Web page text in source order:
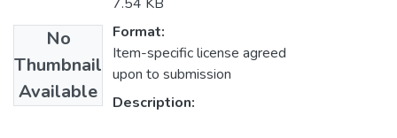
No
Thumbnail
Available
Format:
Item-specific license agreed
upon to submission
Description: